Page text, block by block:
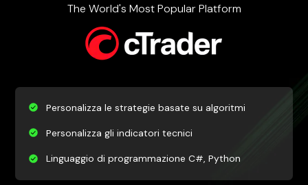
The World's Most Popular Platform
Personalizza le strategie basate su algoritmi
Personalizza gli indicatori tecnici
Linguaggio di programmazione C#, Python